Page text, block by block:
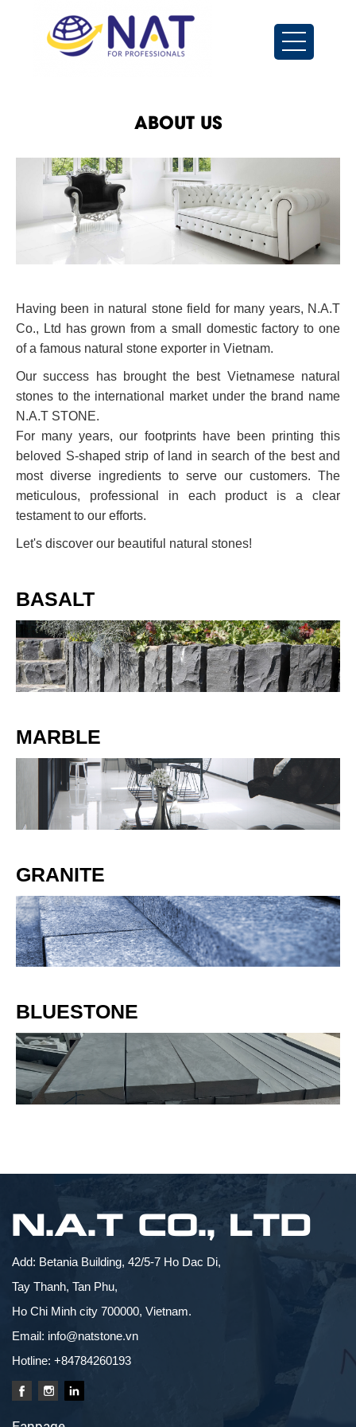
ABOUT US
Having been in natural stone field for many years, N.A.T
Co., Ltd has grown from a small domestic factory to one
of a famous natural stone exporter in Vietnam.
Our success has brought the best Vietnamese natural
stones to the international market under the brand name
N.A.T STONE.
For many years, our footprints have been printing this
beloved S-shaped strip of land in search of the best and
most diverse ingredients to serve our customers. The
meticulous, professional in each product is a clear
testament to our efforts.
Let's discover our beautiful natural stones!
BASALT
MARBLE
GRANITE
BLUESTONE
N.A.T CO., LTD
Add: Betania Building, 42/5-7 Ho Dac Di,
Tay Thanh, Tan Phu,
Ho Chi Minh city 700000, Vietnam.
Email: info@natstone.vn
Hotline: +84784260193